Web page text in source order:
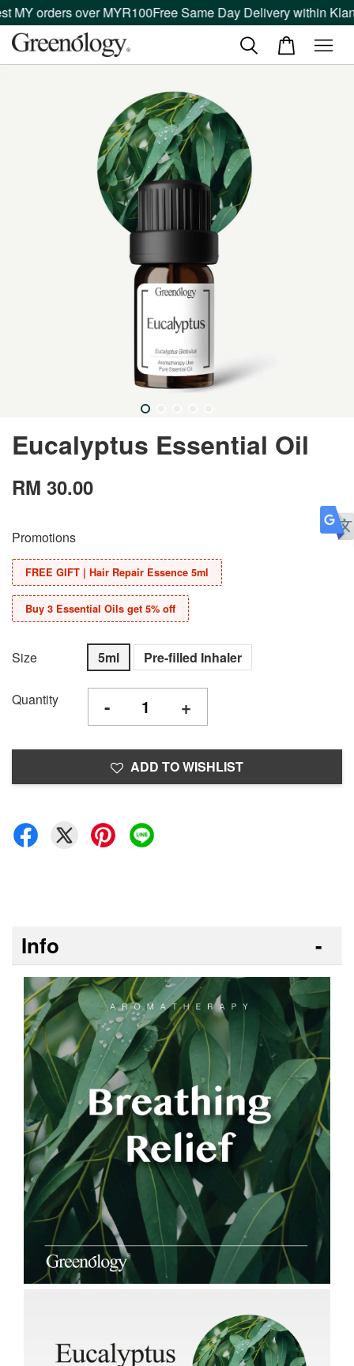
orders over MYR100Free Same Day Delivery within Klang
Eucalyptus Essential Oil
RM 30.00
Promotions
FREE GIFT | Hair Repair Essence 5ml
Buy 3 Essential Oils get 5% off
Size 5ml Pre-filled Inhaler
Quantity - +
ADD TO WISHLIST
Info